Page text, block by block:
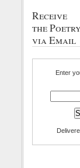
Receive
the
via Email
Enter